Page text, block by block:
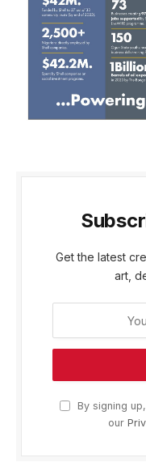
Get the latest
art,
By signing
our